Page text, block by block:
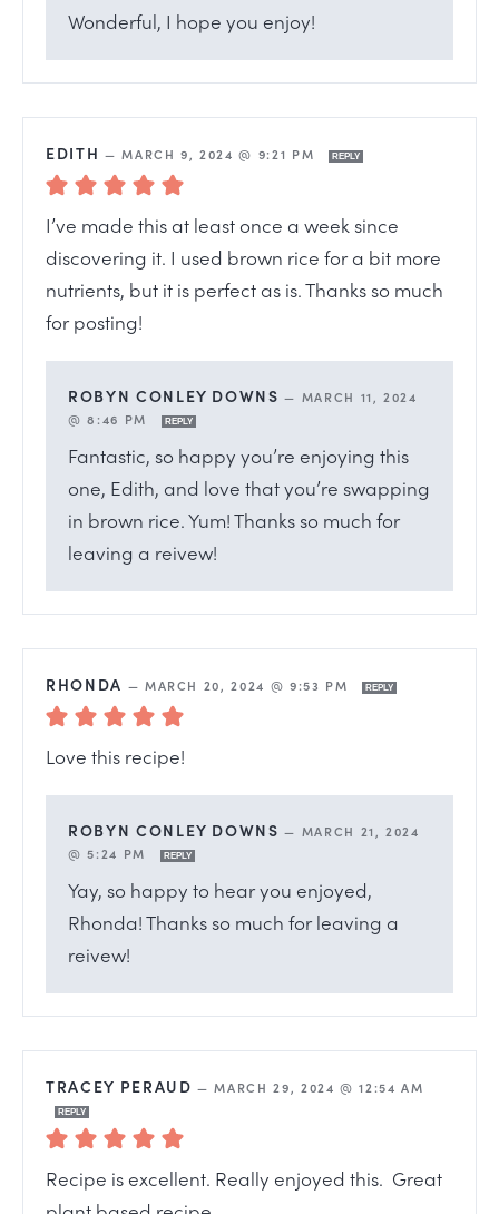
Wonderful, I hope you enjoy!
EDITH —MARCH 9, 2024 @ 9:21 PM REPLY
I’ve made this at least once a week since
discovering it. I used brown rice for a bit more
nutrients, but it is perfect as is. Thanks so much
for posting!
ROBYN CONLEY DOWNS — MARCH 11, 2024
@ 8:46 PM
REPLY
Fantastic, so happy you’re enjoying this
one, Edith, and love that you’re swapping
in brown rice. Yum! Thanks so much for
leaving a reivew!
RHONDA — MARCH 20, 2024 @ 9:53 PM REPLY
Love this recipe!
ROBYN CONLEY DOWNS — MARCH 21, 2024
@ 5:24 PM
REPLY
Yay, so happy to hear you enjoyed,
Rhonda! Thanks so much for leaving a
reivew!
TRACEY PERAUD —MARCH 29, 2024 @ 12:54 AM
REPLY
Recipe is excellent. Really enjoyed this. Great